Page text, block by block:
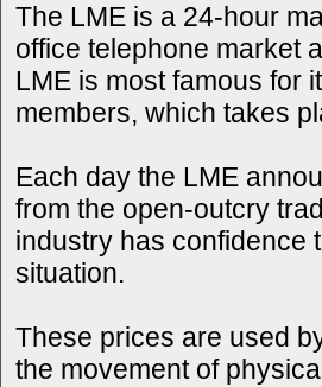
The LME is a 24-hour
office telephone market
LME is most famous for
members, which takes
Each day the LME
from the open-outcry
industry has confidence
situation.
These prices are used
the movement of